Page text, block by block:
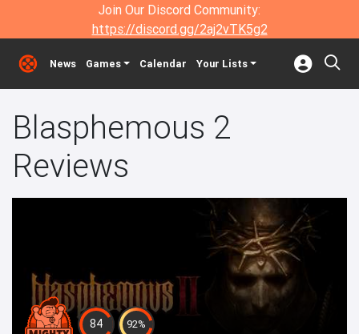
Join Our Discord Community:
https://discord.gg/2aj2vTK5g2
News Games Calendar Your Lists
Blasphemous 2
Reviews
84 92%